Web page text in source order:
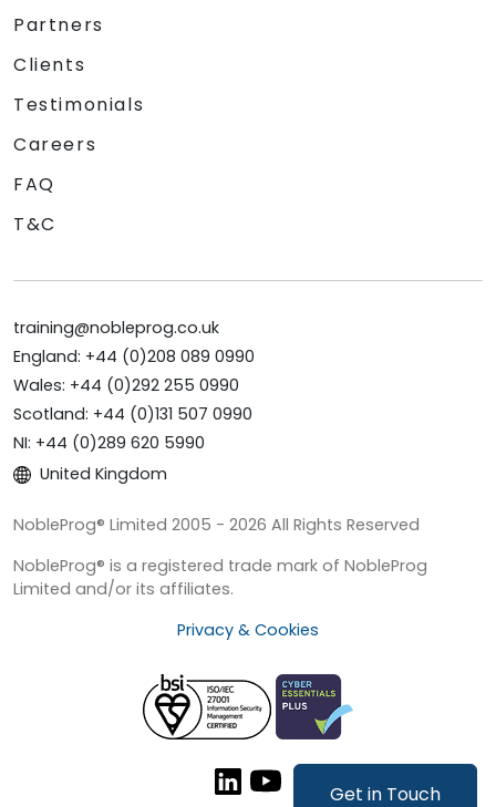
Get in Touch
Partners
Clients
Testimonials
Careers
FAQ
T&C
training@nobleprog.co.uk
England: +44 (0)208 089 0990
Wales: +44 (0)292 255 0990
Scotland: +44 (0)131 507 0990
NI: +44 (0)289 620 5990
United Kingdom
NobleProg® Limited 2005 - 2026 All Rights Reserved
NobleProg® is a registered trade mark of NobleProg
Limited and/or its affiliates.
Privacy & Cookies